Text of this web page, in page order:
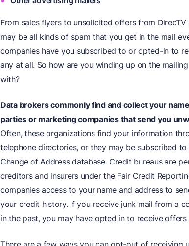
From sales flyers to unsolicited offers from
may be all kinds of spam that you get in the mail
companies have you subscribed to or opted-in to
any at all. So how are you winding up on the
with?
Data brokers commonly find and collect your
parties or marketing companies that send you
Often, these organizations find your information
telephone directories, or they may be subscribed to
Change of Address database. Credit bureaus are
creditors and insurers under the Fair Credit
companies access to your name and address to
your credit history. If you receive junk mail from a
in the past, you may have opted in to receive
There are a few ways you can opt-out of receiving